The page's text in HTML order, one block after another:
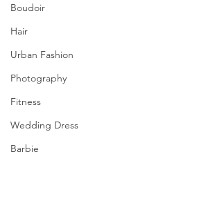
Boudoir
Hair
Urban Fashion
Photography
Fitness
Wedding Dress
Barbie